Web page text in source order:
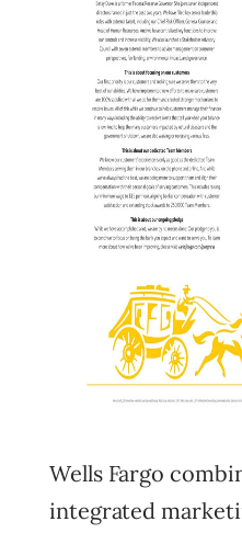
Wells Fargo
integrated